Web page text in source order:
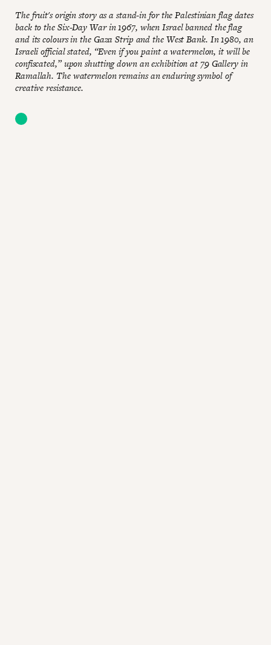
The fruit's origin story as a stand-in for the Palestinian flag dates
back to the Six-Day War in 1967, when Israel banned the flag
and its colours in the Gaza Strip and the West Bank. In 1980, an
Israeli official stated, “Even if you paint a watermelon, it will be
confiscated,” upon shutting down an exhibition at 79 Gallery in
Ramallah. The watermelon remains an enduring symbol of
creative resistance.